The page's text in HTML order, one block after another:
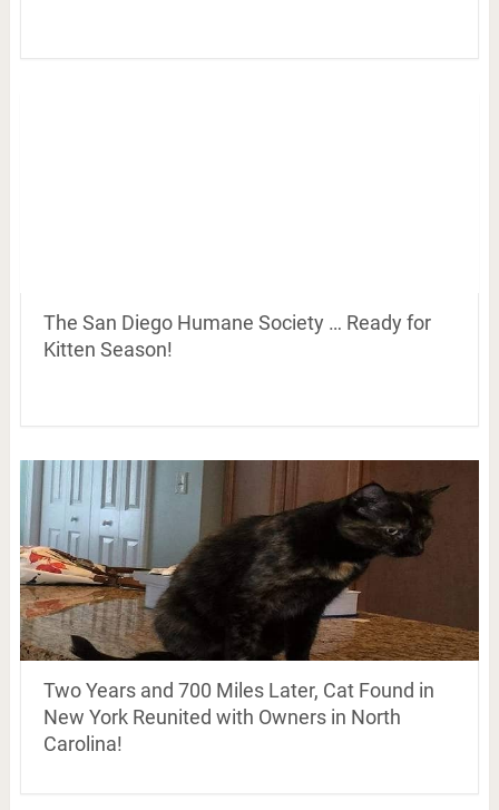
The San Diego Humane Society … Ready for
Kitten Season!
Two Years and 700 Miles Later, Cat Found in
New York Reunited with Owners in North
Carolina!